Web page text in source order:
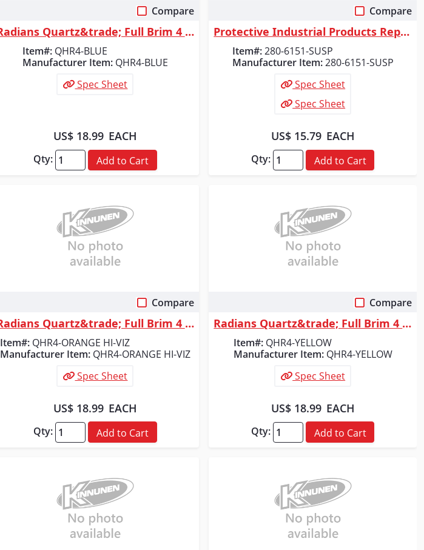
Compare
Radians Quartz&trade; Full Brim 4 Point Ratchet Hard Hat - Blue
Item#: QHR4-BLUE
Manufacturer Item: QHR4-BLUE
Spec Sheet
US$ 18.99 EACH
Qty: Add to Cart
Compare
Protective Industrial Products Replacement Suspension for Evolution&reg;...
Item#:280-6151-SUSP
Manufacturer Item:280-6151-SUSP
Spec Sheet
Spec Sheet
US$ 15.79 EACH
Qty: Add to Cart
Compare
Radians Quartz&trade; Full Brim 4 Point Ratchet Hard Hat - Hi-Vis Orange
Item#: QHR4-ORANGE HI-VIZ
Manufacturer Item: QHR4-ORANGE HI-VIZ
Spec Sheet
US$ 18.99 EACH
Qty: Add to Cart
Compare
Radians Quartz&trade; Full Brim 4 Point Ratchet Hard Hat - Yellow
Item#: QHR4-YELLOW
Manufacturer Item: QHR4-YELLOW
Spec Sheet
US$ 18.99 EACH
Qty: Add to Cart